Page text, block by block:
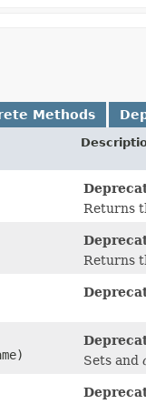
Methods
Returns
Returns
Sets and